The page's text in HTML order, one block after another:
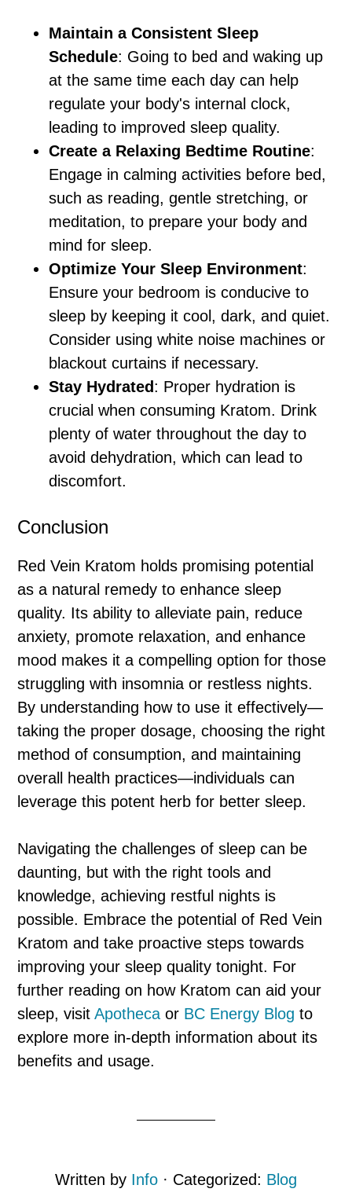
Maintain a Consistent Sleep
Schedule: Going to bed and waking up
at the same time each day can help
regulate your body's internal clock,
leading to improved sleep quality.
Create a Relaxing Bedtime Routine:
Engage in calming activities before bed,
such as reading, gentle stretching, or
meditation, to prepare your body and
mind for sleep.
Optimize Your Sleep Environment:
Ensure your bedroom is conducive to
sleep by keeping it cool, dark, and quiet.
Consider using white noise machines or
blackout curtains if necessary.
Stay Hydrated: Proper hydration is
crucial when consuming Kratom. Drink
plenty of water throughout the day to
avoid dehydration, which can lead to
discomfort.
Conclusion
Red Vein Kratom holds promising potential
as a natural remedy to enhance sleep
quality. Its ability to alleviate pain, reduce
anxiety, promote relaxation, and enhance
mood makes it a compelling option for those
struggling with insomnia or restless nights.
By understanding how to use it effectively—
taking the proper dosage, choosing the right
method of consumption, and maintaining
overall health practices—individuals can
leverage this potent herb for better sleep.
Navigating the challenges of sleep can be
daunting, but with the right tools and
knowledge, achieving restful nights is
possible. Embrace the potential of Red Vein
Kratom and take proactive steps towards
improving your sleep quality tonight. For
further reading on how Kratom can aid your
sleep, visitApotheca or BC Energy Blog to
explore more in-depth information about its
benefits and usage.
Written by Info · Categorized: Blog